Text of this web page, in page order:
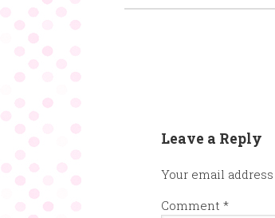
Leave a Reply
Your email
Comment *